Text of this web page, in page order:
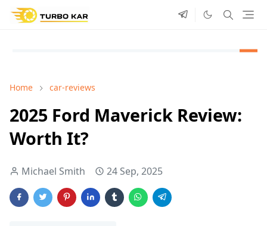
Home car-reviews
2025 Ford Maverick Review:
Worth It?
Michael Smith 24 Sep, 2025